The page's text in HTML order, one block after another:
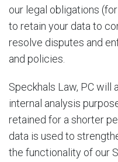
our legal obligations
to retain your data to
resolve disputes and
and policies.
Speckhals Law, PC will
internal analysis
retained for a shorter
data is used to
the functionality of our